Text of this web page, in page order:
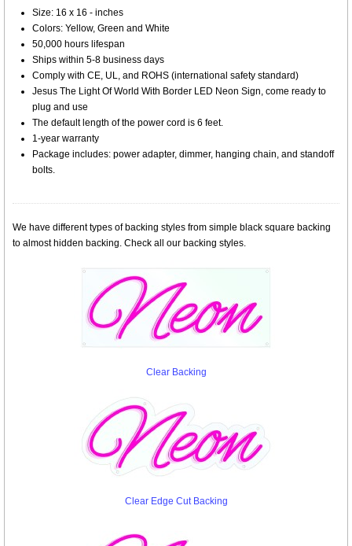
Size: 16 x 16 - inches
Colors: Yellow, Green and White
50,000 hours lifespan
Ships within 5-8 business days
Comply with CE, UL, and ROHS (international safety standard)
Jesus The Light Of World With Border LED Neon Sign, come ready to
plug and use
The default length of the power cord is 6 feet.
1-year warranty
Package includes: power adapter, dimmer, hanging chain, and standoff
bolts.
We have different types of backing styles from simple black square backing
to almost hidden backing. Check all our backing styles.
Clear Backing
Clear Edge Cut Backing